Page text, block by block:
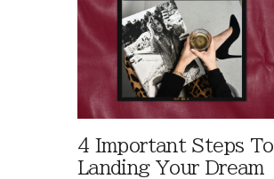
4 Important Steps To
Landing Your Dream